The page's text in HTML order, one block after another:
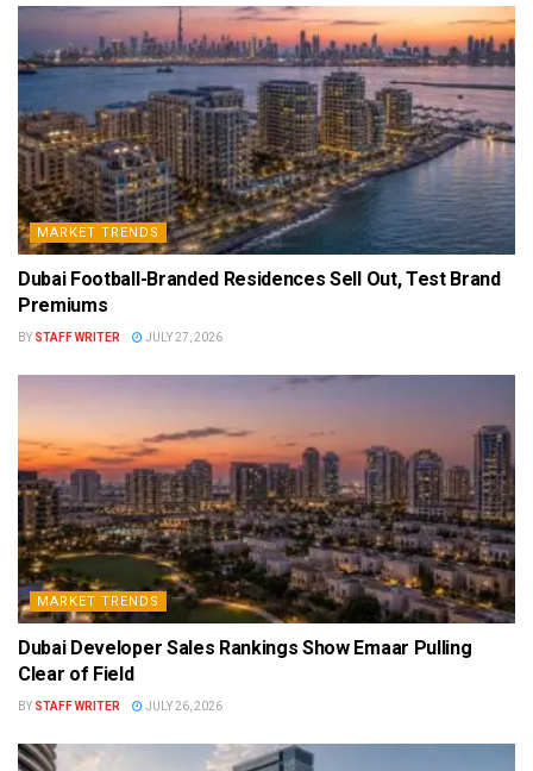
MARKET TRENDS
Dubai Football-Branded Residences Sell Out, Test Brand
Premiums
BY STAFF WRITER JULY 27, 2026
MARKET TRENDS
Dubai Developer Sales Rankings Show Emaar Pulling
Clear of Field
BY STAFF WRITER JULY 26, 2026